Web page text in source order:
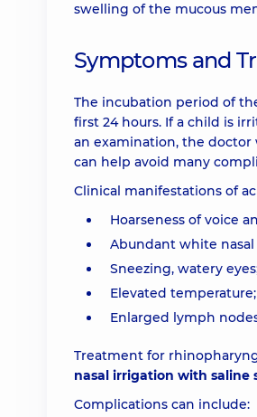
swelling of the mucous
Symptoms and
The incubation period of
first 24 hours. If a child is
an examination, the
can help avoid many
Clinical manifestations of
Hoarseness of voice
Abundant white nasal
Sneezing, watery
Elevated temperature;
Enlarged lymph
Treatment for
nasal irrigation with saline
Complications can include: